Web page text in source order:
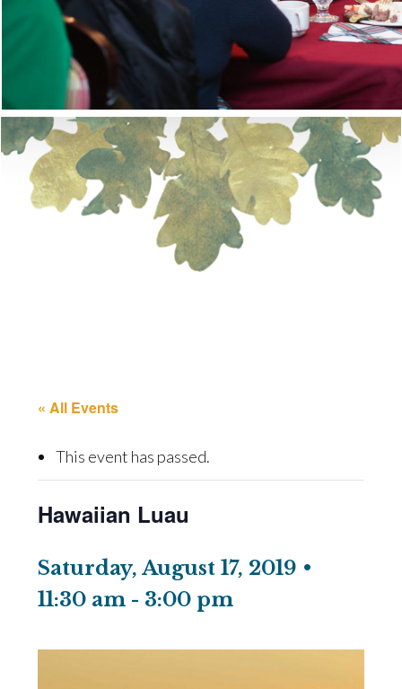
« All Events
This event has passed.
Hawaiian Luau
Saturday, August 17, 2019 •
11:30 am - 3:00 pm